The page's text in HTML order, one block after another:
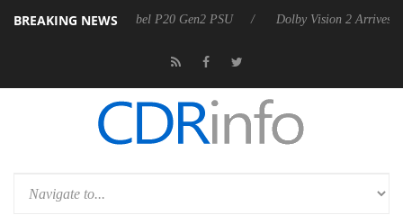
BREAKING NEWS
Rebel P20 Gen2 PSU Dolby Vision 2 Arrives, Bringing